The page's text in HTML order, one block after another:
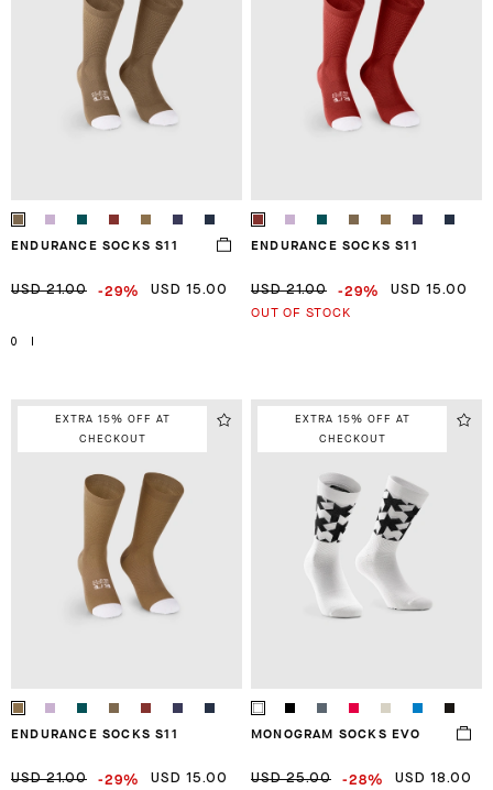
ENDURANCE SOCKS S11
USD 21.00 -29% USD 15.00
0
ENDURANCE SOCKS S11
USD 21.00 -29% USD 15.00
OUT OF STOCK
EXTRA 15% OFF AT
CHECKOUT
ENDURANCE SOCKS S11
USD 21.00 -29% USD 15.00
EXTRA 15% OFF AT
CHECKOUT
MONOGRAM SOCKS EVO
USD 25.00 -28% USD 18.00